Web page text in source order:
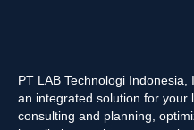
PT LAB Technologi
an integrated solution for your
consulting and planning,